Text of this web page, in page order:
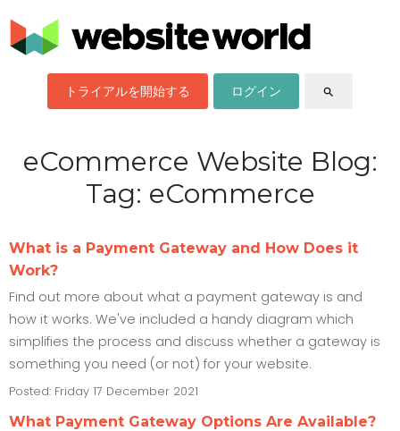
トライアルを開始する ログイン search
eCommerce Website Blog:
Tag: eCommerce
What is a Payment Gateway and How Does it
Work?
Find out more about what a payment gateway is and
how it works. We've included a handy diagram which
simplifies the process and discuss whether a gateway is
something you need (or not) for your website.
Posted: Friday 17 December 2021
What Payment Gateway Options Are Available?